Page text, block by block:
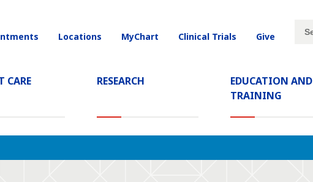
CARE RESEARCH
EDUCATION AND
TRAINING
Locations MyChart Clinical Trials Give
Site